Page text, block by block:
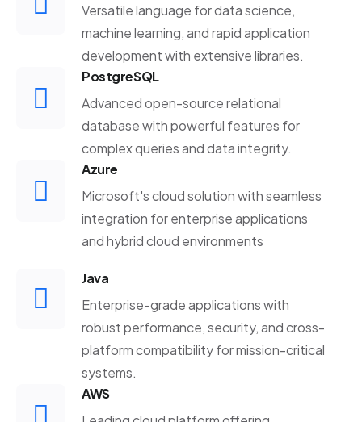
Versatile language for data science,
machine learning, and rapid application
development with extensive libraries.
PostgreSQL
Advanced open-source relational
database with powerful features for
complex queries and data integrity.
Azure
Microsoft's cloud solution with seamless
integration for enterprise applications
and hybrid cloud environments
Java
Enterprise-grade applications with
robust performance, security, and cross-
platform compatibility for mission-critical
systems.
AWS